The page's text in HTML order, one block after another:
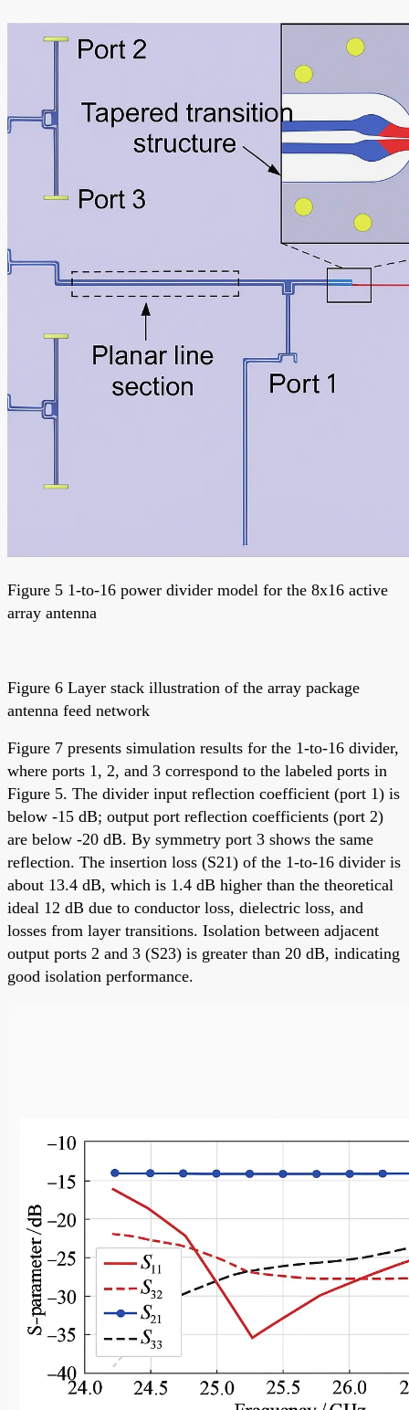
Figure 5 1-to-16 power divider model for the 8x16 active
array antenna
Figure 6 Layer stack illustration of the array package
antenna feed network
Figure 7 presents simulation results for the 1-to-16 divider,
where ports 1, 2, and 3 correspond to the labeled ports in
Figure 5. The divider input reflection coefficient (port 1) is
below -15 dB; output port reflection coefficients (port 2)
are below -20 dB. By symmetry port 3 shows the same
reflection. The insertion loss (S21) of the 1-to-16 divider is
about 13.4 dB, which is 1.4 dB higher than the theoretical
ideal 12 dB due to conductor loss, dielectric loss, and
losses from layer transitions. Isolation between adjacent
output ports 2 and 3 (S23) is greater than 20 dB, indicating
good isolation performance.